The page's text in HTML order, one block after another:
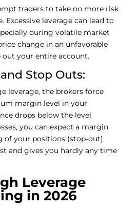
traders to take on more risk
Excessive leverage can lead to
during volatile market
change in an unfavorable
your entire account.
Stop Outs:
leverage, the brokers force
margin level in your
drops below the level
you can expect a margin
of your positions (stop-out).
and gives you hardly any time
Leverage
in 2026